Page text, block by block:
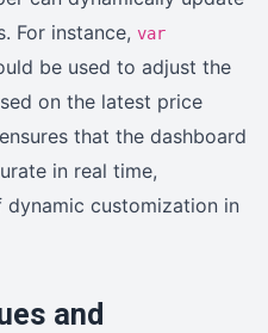
For instance, var
be used to adjust the
on the latest price
that the dashboard
in real time,
customization in
and